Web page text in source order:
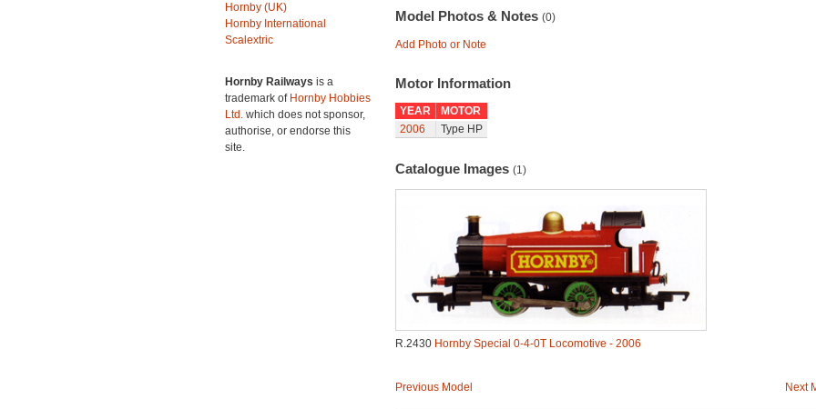
Hornby (UK)
Hornby International
Scalextric
Hornby Railways is a
trademark of Hornby Hobbies
Ltd. which does not sponsor,
authorise, or endorse this
site.
Model Photos & Notes (0)
Add Photo or Note
Motor Information
YEAR
MOTOR
2006
Type HP
Catalogue Images (1)
R.2430 Hornby Special 0-4-0T Locomotive - 2006
Previous Model Next